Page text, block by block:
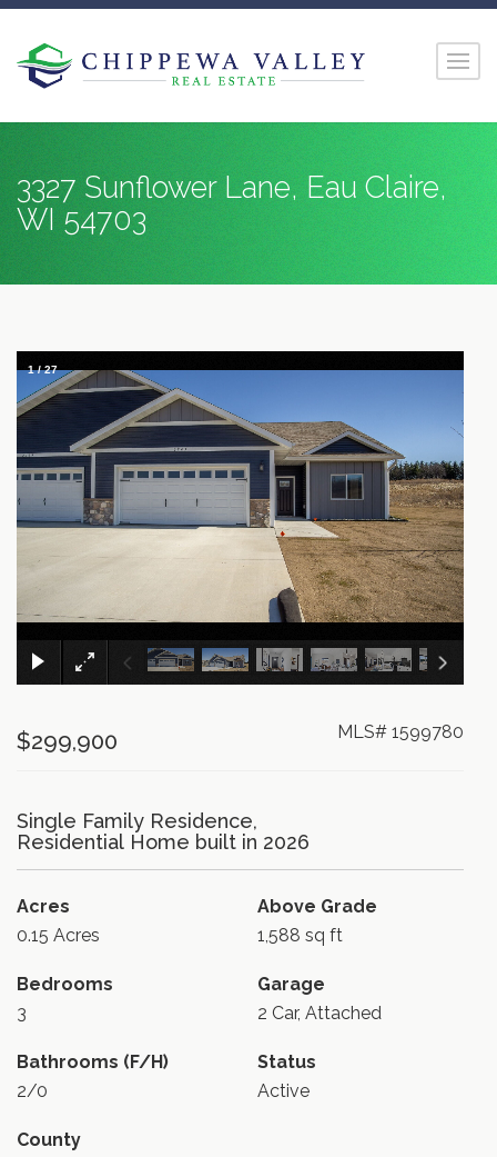
3327 Sunflower Lane, Eau Claire,
WI 54703
×
1/27
MLS# 1599780
$299,900
Single Family Residence,
Residential Home built in 2026
Acres
0.15 Acres
Bedrooms
3
Bathrooms (F/H)
2/0
County
Above Grade
1,588 sq ft
Garage
2 Car, Attached
Status
Active